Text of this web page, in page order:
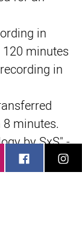
in
minutes
in
minutes.
by SxS" -